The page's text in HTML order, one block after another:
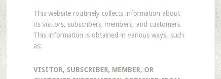
This website routinely collects information about
its visitors, subscribers, members, and customers.
This information is obtained in various ways, such
as:
VISITOR, SUBSCRIBER, MEMBER, OR